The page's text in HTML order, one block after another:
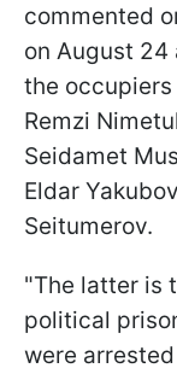
commented
on August
the
Remzi
Seidamet
Eldar
Seitumerov.
"The latter is
political
were